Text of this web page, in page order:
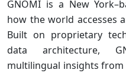
GNOMI is a New
how the world accesses
Built on proprietary
data architecture,
multilingual insights